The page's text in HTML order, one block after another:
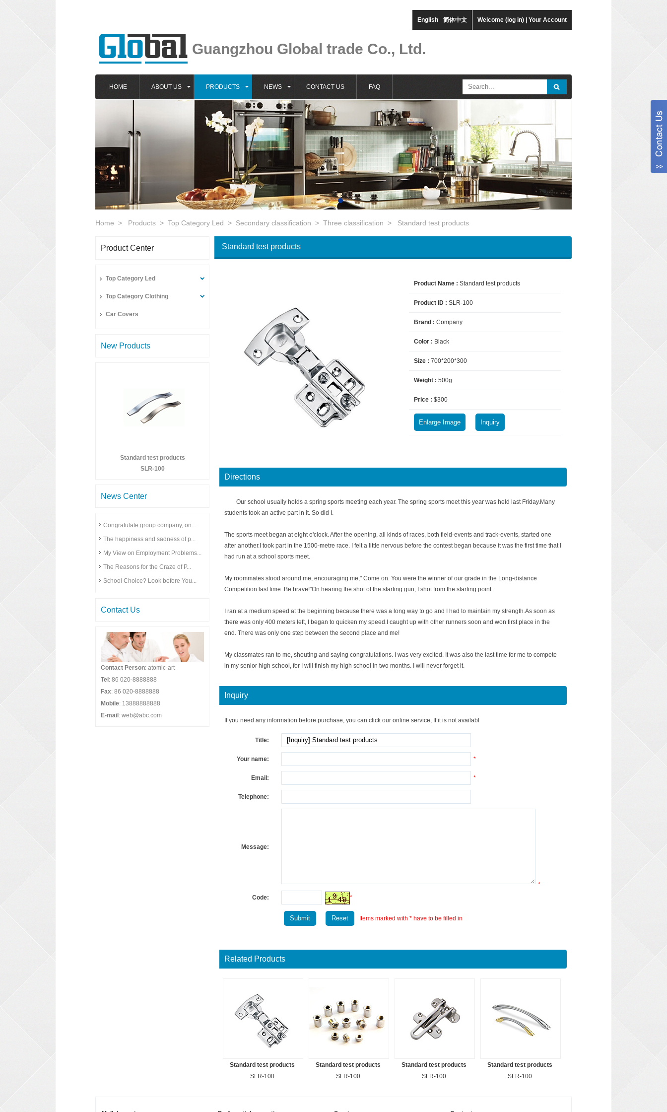
English 简体中文 Welcome (log in) Your Account
Guangzhou Global trade Co., Ltd.
HOME ABOUT US PRODUCTS NEWS CONTACT US FAQ
Home > Products > Top Category Led > Secondary classification > Three classification > Standard test products
Product Center
Top Category Led
Top Category Clothing
Car Covers
New Products
Standard test products
SLR-100
News Center
Congratulate group company, on...
The happiness and sadness of p...
My View on Employment Problems...
The Reasons for the Craze of P...
School Choice? Look before You...
Contact Us
Contact Person: atomic-art
Tel : 86 020-8888888
Fax: 86 020-8888888
Mobile: 13888888888
E-mail : web@abc.com
Standard test products
Product Name : Standard test products
Product ID : SLR-100
Brand : Company
Color : Black
Size : 700*200*300
Weight : 500g
Price : $300
Directions
Our school usually holds a spring sports meeting each year. The spring sports meet this year was held last Friday.Many
students took an active part in it. So did I.
The sports meet began at eight o'clock. After the opening, all kinds of races, both field-events and track-events, started one
after another.I took part in the 1500-metre race. I felt a little nervous before the contest began because it was the first time that I
had run at a school sports meet.
My roommates stood around me, encouraging me," Come on. You were the winner of our grade in the Long-distance
Competition last time. Be brave!"On hearing the shot of the starting gun, I shot from the starting point.
I ran at a medium speed at the beginning because there was a long way to go and I had to maintain my strength.As soon as
there was only 400 meters left, I began to quicken my speed.I caught up with other runners soon and won first place in the
end. There was only one step between the second place and me!
My classmates ran to me, shouting and saying congratulations. I was very excited. It was also the last time for me to compete
in my senior high school, for I will finish my high school in two months. I will never forget it.
Inquiry
If you need any information before purchase, you can click our online service, If it is not availabl
Title:
Your name: *
Email: *
Telephone:
Message:
*
Code:
*
Items marked with * have to be filled in
Related Products
Standard test products
SLR-100
Standard test products
SLR-100
Standard test products
SLR-100
Standard test products
SLR-100